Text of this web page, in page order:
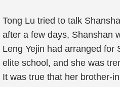
Tong Lu tried to talk
after a few days, Shanshan
Leng Yejin had arranged for
elite school, and she was
It was true that her brother-